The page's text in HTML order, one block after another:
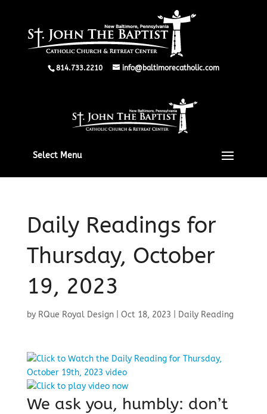
814.733.2210 info@baltimorecatholic.com
Select Menu
Daily Readings for
Thursday, October
19, 2023
by RQue Royal Design| Oct 18, 2023 Daily Reading
We ask you, humbly: don’t